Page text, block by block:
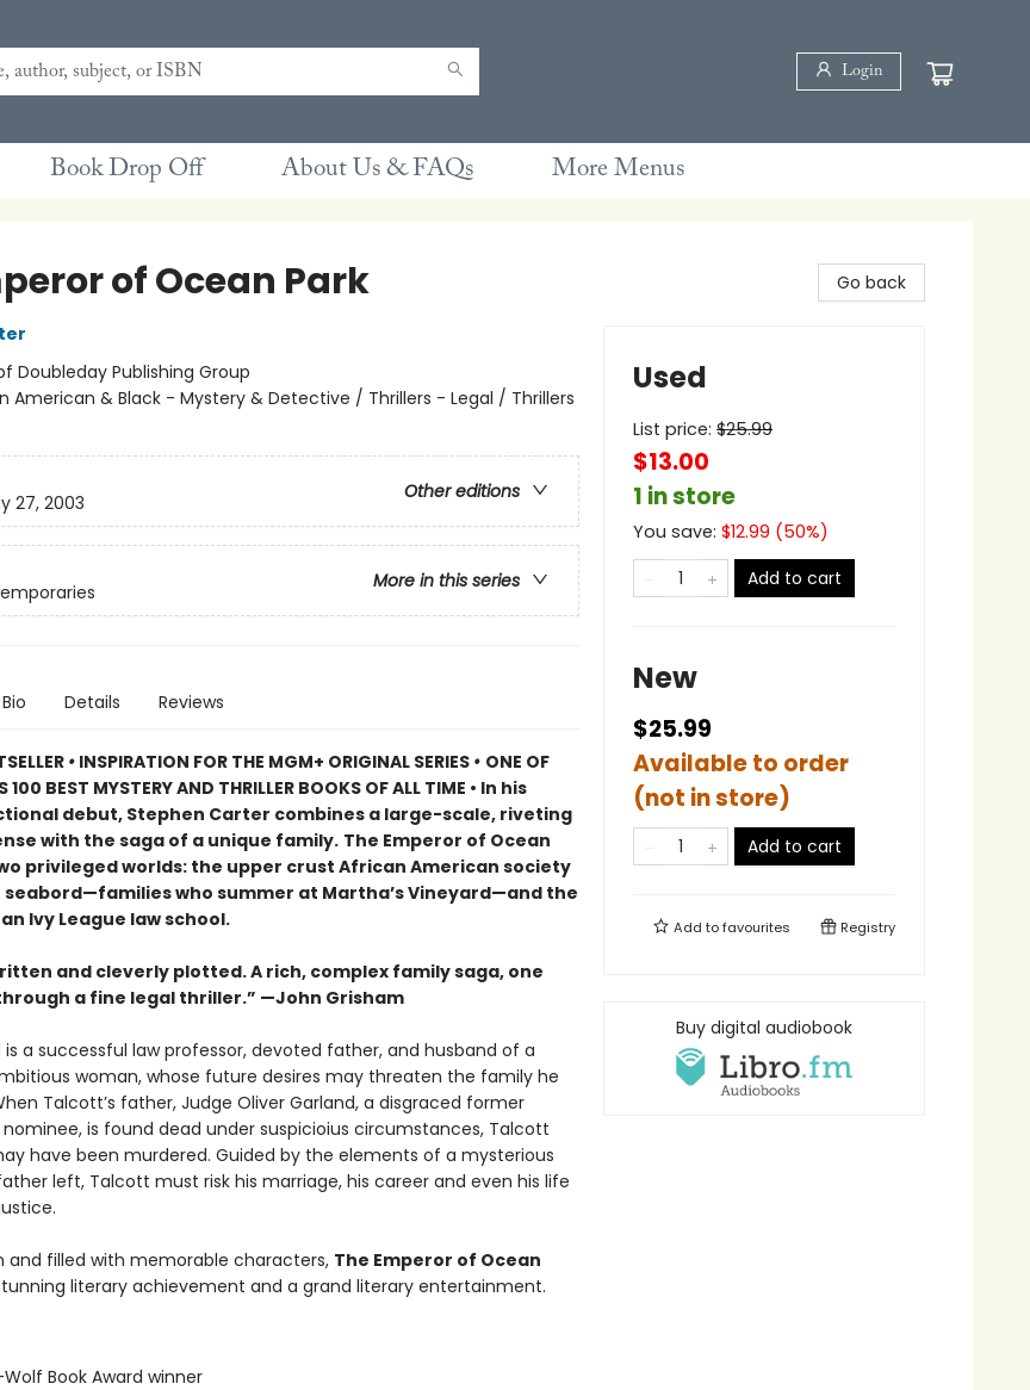
Login
Book Drop Off About Us & FAQs More Menus
of Ocean Park
Doubleday Publishing Group
American & Black - Mystery & Detective / Thrillers - Legal / Thrillers
Other editions
27, 2003
More in this series
Bio Details Reviews
•INSPIRATION FOR THE MGM+ ORIGINAL SERIES • ONE OF
100 BEST MYSTERY AND THRILLER BOOKS OF ALL TIME • In his
debut, Stephen Carter combines a large-scale, riveting
with the saga of a unique family. The Emperor of Ocean
privileged worlds: the upper crust African American society
seabord—families who summer at Martha’s Vineyard—and the
Ivy League law school.
and cleverly plotted. A rich, complex family saga, one
a fine legal thriller.” —John Grisham
a successful law professor, devoted father, and husband of a
woman, whose future desires may threaten the family he
Talcott’s father, Judge Oliver Garland, a disgraced former
is found dead under suspicioius circumstances, Talcott
have been murdered. Guided by the elements of a mysterious
left, Talcott must risk his marriage, his career and even his life
and filled with memorable characters, The Emperor of Ocean
literary achievement and a grand literary entertainment.
Book Award winner
Go back
Used
List price: $25.99
$13.00
1 in store
You save: $12.99 (50%)
Add to cart
New
$25.99
Available to order
(not in store)
Add to cart
Add tofavourites Registry
Buy digital audiobook